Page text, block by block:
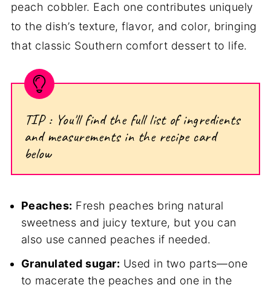
peach cobbler. Each one contributes uniquely
to the dish’s texture, flavor, and color, bringing
that classic Southern comfort dessert to life.
TIP : You'll find the full list of ingredients
and measurements in the recipe card
below
Peaches: Fresh peaches bring natural
sweetness and juicy texture, but you can
also use canned peaches if needed.
Granulated sugar: Used in two parts—one
to macerate the peaches and one in the